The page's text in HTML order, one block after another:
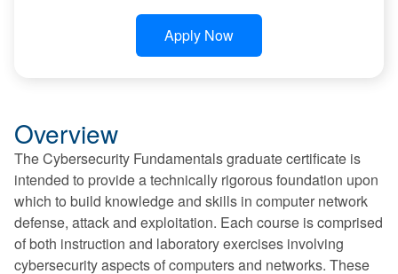
Apply Now
Overview
The Cybersecurity Fundamentals graduate certificate is
intended to provide a technically rigorous foundation upon
which to build knowledge and skills in computer network
defense, attack and exploitation. Each course is comprised
of both instruction and laboratory exercises involving
cybersecurity aspects of computers and networks. These